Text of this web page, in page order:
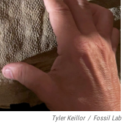
Tyler Keillor / Fossil Lab